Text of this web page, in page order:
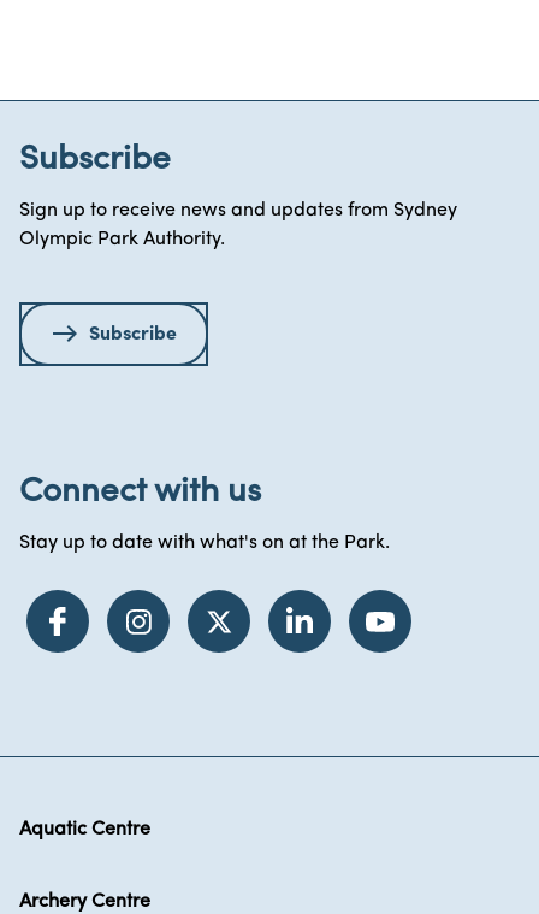
Subscribe
Sign up to receive news and updates from Sydney
Olympic Park Authority.
Subscribe
Connect with us
Stay up to date with what's on at the Park.
Aquatic Centre
Archery Centre